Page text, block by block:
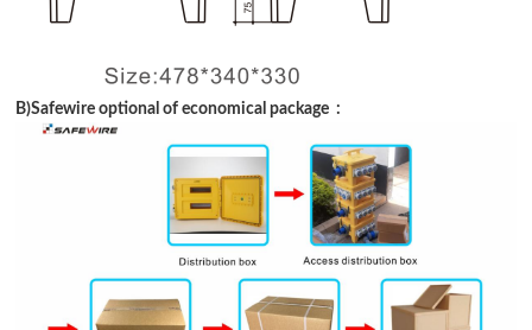
B)Safewire optional of economical package :